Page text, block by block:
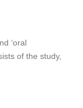
‘oral
of the study,